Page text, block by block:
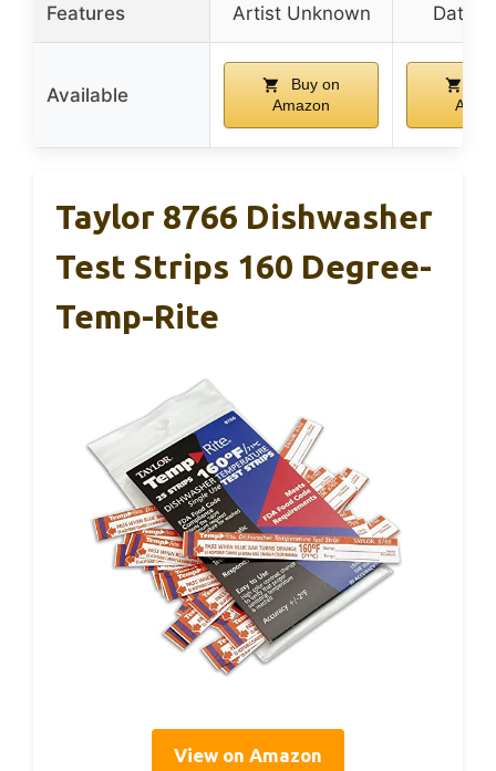
Features
Artist Unknown
Date
Available
Buy on
Amazon
Taylor 8766 Dishwasher
Test Strips 160 Degree-
Temp-Rite
View on Amazon